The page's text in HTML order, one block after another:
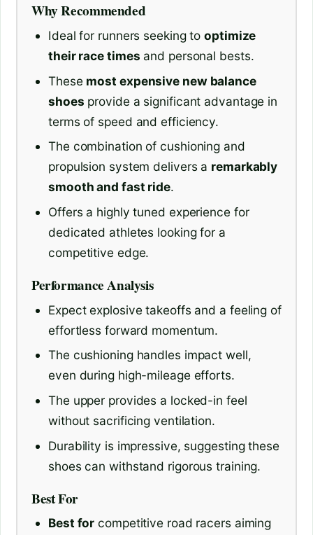
Why Recommended
Ideal for runners seeking tooptimize
their race times and personal bests.
These most expensive new balance
shoes provide a significant advantage in
terms of speed and efficiency.
The combination of cushioning and
propulsion system delivers a remarkably
smooth and fast ride.
Offers a highly tuned experience for
dedicated athletes looking for a
competitive edge.
Performance Analysis
Expect explosive takeoffs and a feeling of
effortless forward momentum.
The cushioning handles impact well,
even during high-mileage efforts.
The upper provides a locked-in feel
without sacrificing ventilation.
Durability is impressive, suggesting these
shoes can withstand rigorous training.
Best For
Best for competitive road racers aiming